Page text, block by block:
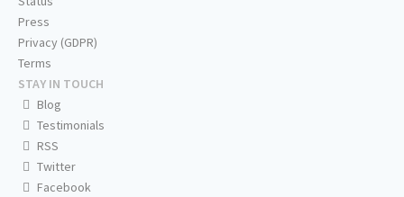
Press
Privacy (GDPR)
Terms
STAY IN TOUCH
Blog
Testimonials
RSS
Twitter
Facebook